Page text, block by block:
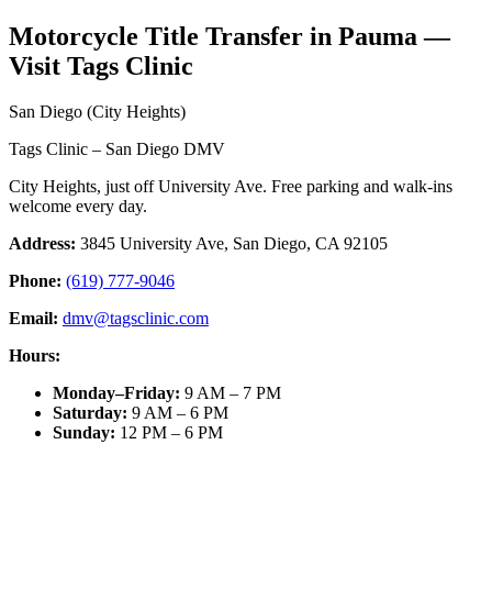
Motorcycle Title Transfer in Pauma —
Visit Tags Clinic
San Diego (City Heights)
Tags Clinic – San Diego DMV
City Heights, just off University Ave. Free parking and walk-ins
welcome every day.
Address: 3845 University Ave, San Diego, CA 92105
Phone: (619) 777-9046
Email: dmv@tagsclinic.com
Hours:
Monday–Friday: 9 AM – 7 PM
Saturday: 9 AM – 6 PM
Sunday: 12 PM – 6 PM